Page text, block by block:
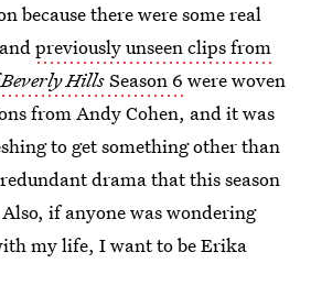
because there were some real
previously unseen clips from
HillsSeason 6 were woven
from Andy Cohen, and it was
to get something other than
drama that this season
if anyone was wondering
my life, I want to be Erika